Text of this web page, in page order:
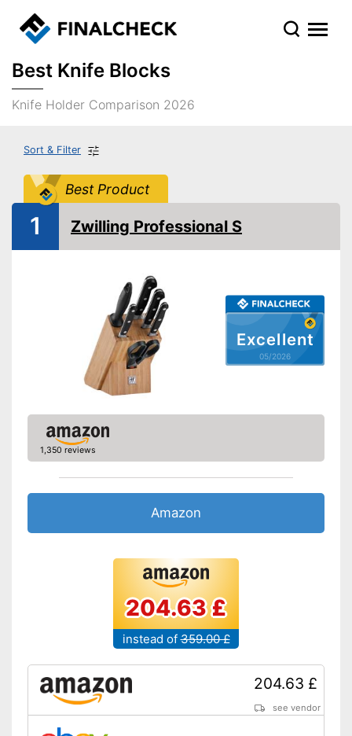
Best Knife Blocks
Knife Holder Comparison 2026
Sort & Filter
Best Product
Excellent
05/2026
1 Zwilling Professional S
1,350 reviews
Amazon
204.63 £
instead of 359.00 £
204.63 £
see vendor